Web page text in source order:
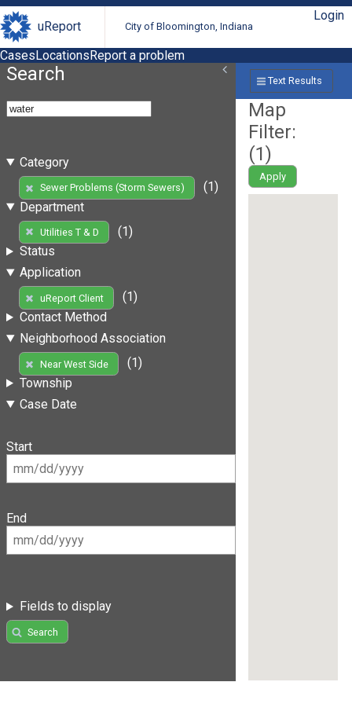
uReport City of Bloomington, Indiana
Login
CasesLocationsReport a problem
Search
Category
Sewer Problems (Storm Sewers)
(1)
Department
Utilities T & D
(1)
Status
Application
uReport Client
(1)
Contact Method
Neighborhood Association
Near West Side
(1)
Township
Case Date
Start
End
Fields to display
Search
Text Results
Map
Filter:
(1)
Apply